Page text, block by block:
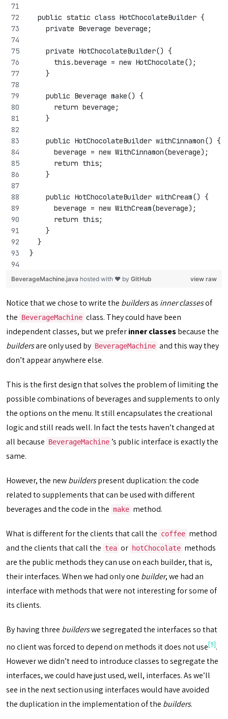
  public static class HotChocolateBuilder {
    private Beverage beverage;
    private HotChocolateBuilder() {
      this.beverage = new HotChocolate();
    }
    public Beverage make() {
      return beverage;
    }
    public HotChocolateBuilder withCinnamon() {
      beverage = new WithCinnamon(beverage);
      return this;
    }
    public HotChocolateBuilder withCream() {
      beverage = new WithCream(beverage);
      return this;
    }
  }
}
view raw
BeverageMachine.java hosted with ❤ by GitHub
Notice that we chose to write the buildersas inner classesof
the BeverageMachine class. They could have been
independent classes, but we preferinner classesbecause the
buildersare only used by BeverageMachine and this way they
don’t appear anywhere else.
This is the first design that solves the problem of limiting the
possible combinations of beverages and supplements to only
the options on the menu. It still encapsulates the creational
logic and still reads well. In fact the tests haven’t changed at
all because BeverageMachine ’s public interface is exactly the
same.
However, the newbuilderspresent duplication: the code
related to supplements that can be used with different
beverages and the code in the make method.
What is different for the clients that call the coffee method
and the clients that call the tea or hotChocolate methods
are the public methods they can use on each builder, that is,
their interfaces. When we had only one builder, we had an
interface with methods that were not interesting for some of
its clients.
By having three builderswe segregated the interfaces so that
no client was forced to depend on methods it does not use[9].
However we didn’t need to introduce classes to segregate the
interfaces, we could have just used, well, interfaces. As we’ll
see in the next section using interfaces would have avoided
the duplication in the implementation of the builders.